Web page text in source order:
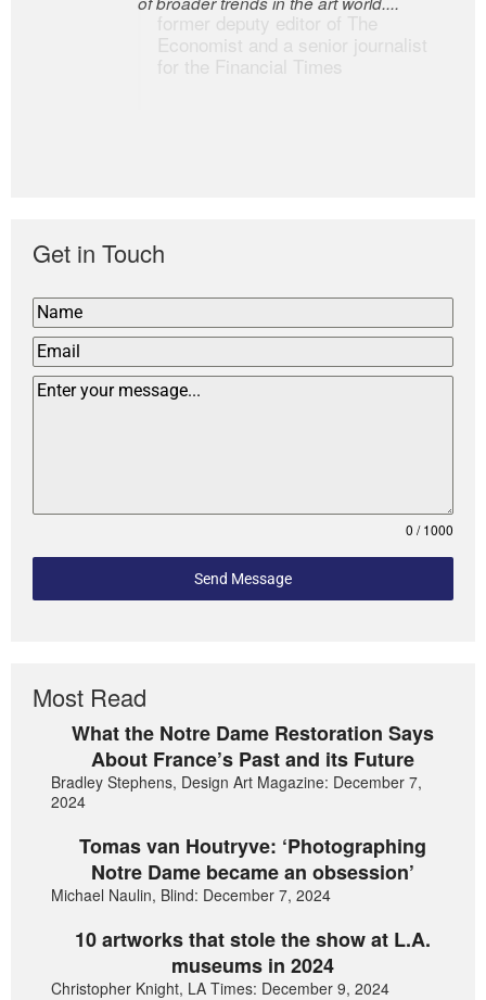
former deputy editor of The
Economist and a senior journalist
for the Financial Times
Get in Touch
0 / 1000
Send Message
Most Read
What the Notre Dame Restoration Says
About France’s Past and its Future
Bradley Stephens, Design Art Magazine: December 7,
2024
Tomas van Houtryve: ‘Photographing
Notre Dame became an obsession’
Michael Naulin, Blind: December 7, 2024
10 artworks that stole the show at L.A.
museums in 2024
Christopher Knight, LA Times: December 9, 2024